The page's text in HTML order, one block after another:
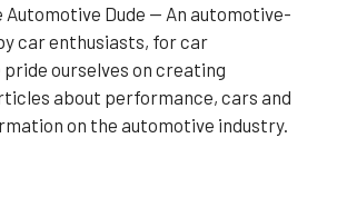
Automotive Dude — An automotive-
car enthusiasts, for car
ourselves on creating
about performance, cars and
on the automotive industry.